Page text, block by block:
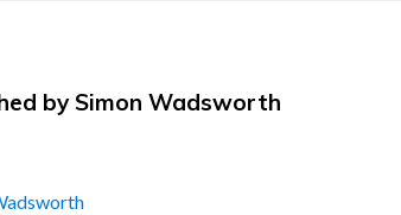
bySimon Wadsworth